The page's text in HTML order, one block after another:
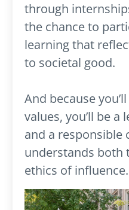
through
the chance to
learning that
to societal good.
And because
values, you’ll be a
and a
understands both
ethics of influence.